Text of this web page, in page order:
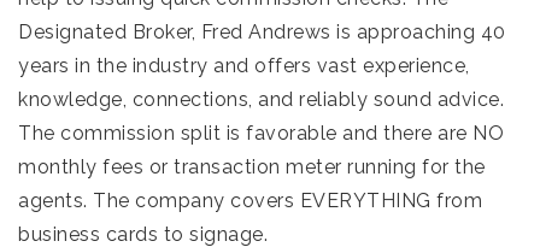
Designated Broker, Fred Andrews is approaching 40
years in the industry and offers vast experience,
knowledge, connections, and reliably sound advice.
The commission split is favorable and there are NO
monthly fees or transaction meter running for the
agents. The company covers EVERYTHING from
business cards to signage.